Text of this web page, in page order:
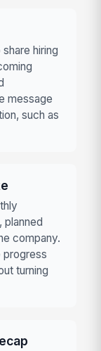
hiring
message
such as
company.
progress
turning